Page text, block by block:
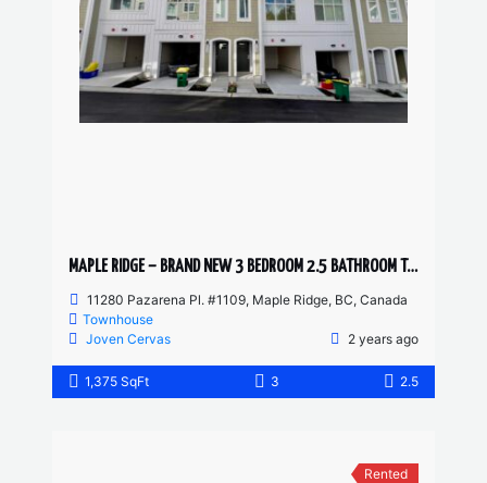
MAPLE RIDGE – BRAND NEW 3 BEDROOM 2.5 BATHROOM TOWNHOUSE
11280 Pazarena Pl. #1109, Maple Ridge, BC, Canada
Townhouse
Joven Cervas
2 years ago
1,375 SqFt 3 2.5
Rented